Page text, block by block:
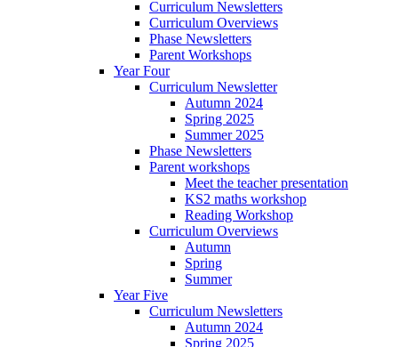
Curriculum Newsletters
Curriculum Overviews
Phase Newsletters
Parent Workshops
Year Four
Curriculum Newsletter
Autumn 2024
Spring 2025
Summer 2025
Phase Newsletters
Parent workshops
Meet the teacher presentation
KS2 maths workshop
Reading Workshop
Curriculum Overviews
Autumn
Spring
Summer
Year Five
Curriculum Newsletters
Autumn 2024
Spring 2025